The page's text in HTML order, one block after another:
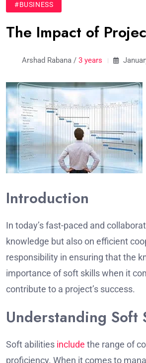
#BUSINESS
The Impact of
Arshad Rabana / 3 years
Introduction
In today’s fast-paced and
knowledge but also on efficient
responsibility in ensuring that the
importance of soft skills when it
contribute to a project’s success.
Understanding Soft
Soft abilities include the range of
proficiency. When it comes to